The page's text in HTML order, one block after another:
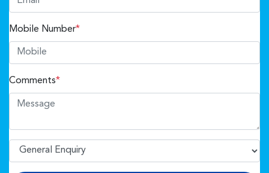
Mobile Number*
Comments*